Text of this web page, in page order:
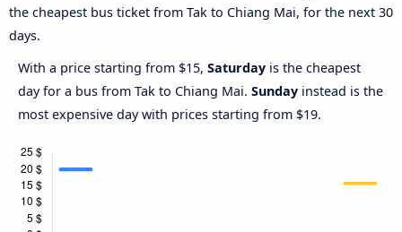
the cheapest bus ticket from Tak to Chiang Mai, for the next 30
days.
With a price starting from $15, Saturday is the cheapest
day for a bus from Tak to Chiang Mai. Sunday instead is the
most expensive day with prices starting from $19.